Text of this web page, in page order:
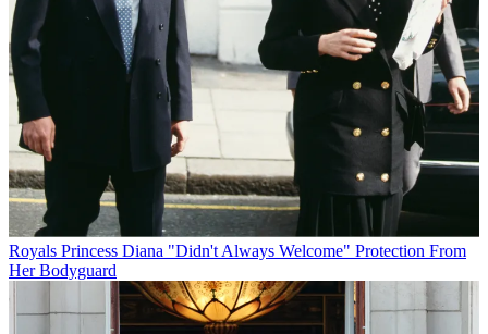
Royals Princess Diana "Didn't Always Welcome" Protection From
Her Bodyguard